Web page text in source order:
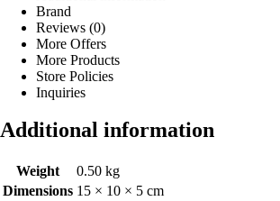
Brand
Reviews (0)
More Offers
More Products
Store Policies
Inquiries
Additional information
Weight
0.50 kg
Dimensions 15 × 10 × 5 cm